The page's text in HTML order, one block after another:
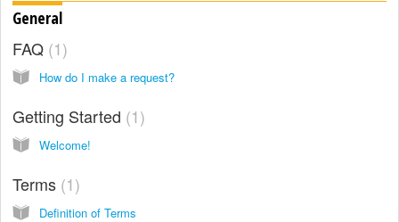
General
FAQ 1
How do I make a request?
Getting Started 1
Welcome!
Terms 1
Definition of Terms